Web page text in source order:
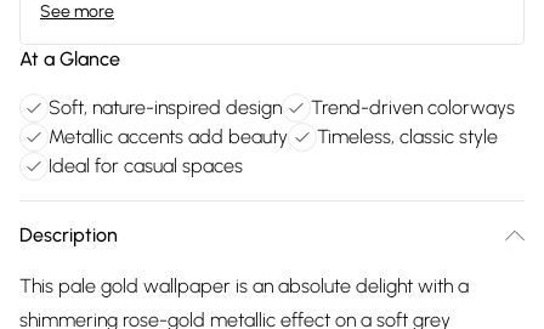
See more
At a Glance
Soft, nature-inspired design
Trend-driven colorways
Metallic accents add beauty
Timeless, classic style
Ideal for casual spaces
Description
This pale gold wallpaper is an absolute delight with a
shimmering rose-gold metallic effect on a soft grey